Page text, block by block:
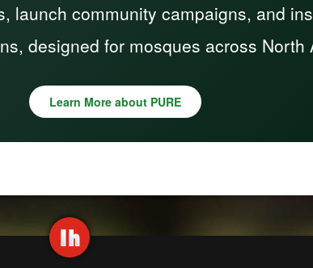
launch community campaigns, and
designed for mosques across North
Learn More about PURE